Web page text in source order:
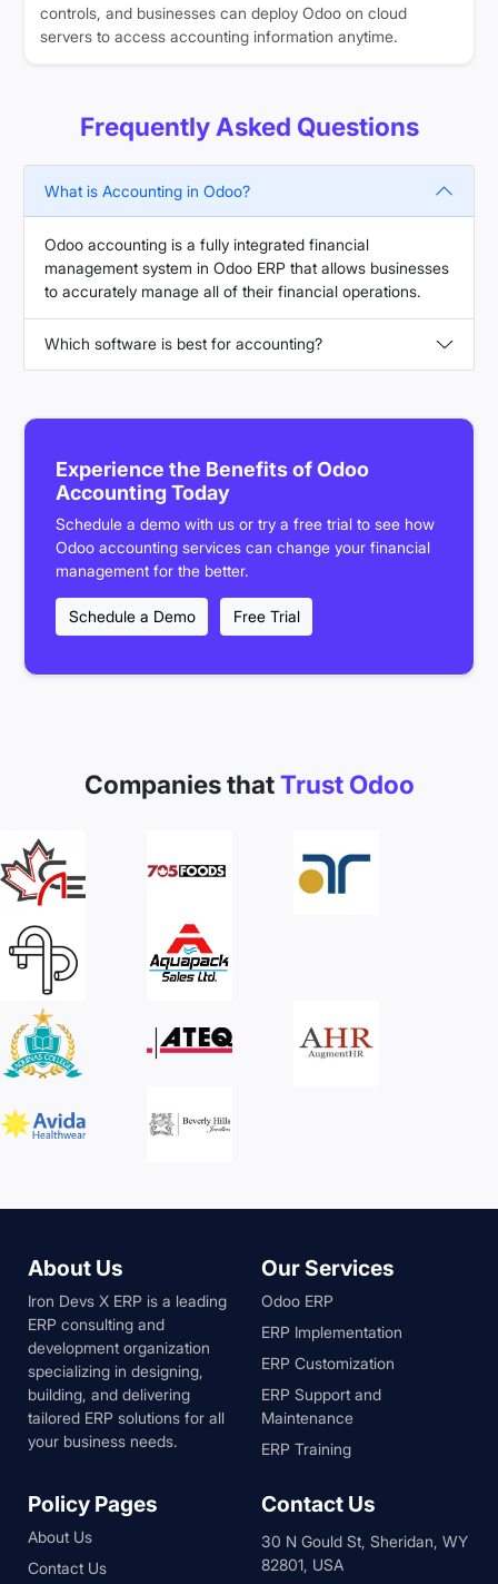
controls, and businesses can deploy Odoo on cloud
servers to access accounting information anytime.
Frequently Asked Questions
What is Accounting in Odoo?
Odoo accounting is a fully integrated financial
management system in Odoo ERP that allows businesses
to accurately manage all of their financial operations.
Which software is best for accounting?
Experience the Benefits of Odoo
Accounting Today
Schedule a demo with us or try a free trial to see how
Odoo accounting services can change your financial
management for the better.
Schedule a Demo Free Trial
Companies thatTrust Odoo
About Us
Iron Devs X ERP is a leading
ERP consulting and
development organization
specializing in designing,
building, and delivering
tailored ERP solutions for all
your business needs.
Our Services
Odoo ERP
ERP Implementation
ERP Customization
ERP Support and
Maintenance
ERP Training
Policy Pages
About Us
Contact Us
Contact Us
30 N Gould St, Sheridan, WY
82801, USA